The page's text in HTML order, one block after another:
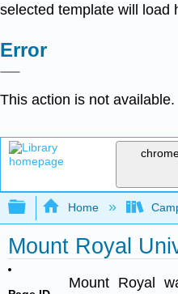
selected template will load
Error
This action is not available.
Expand/collapse
Home
Mount Royal
Mount Royal